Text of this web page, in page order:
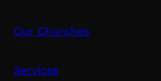
Our Churches
Services